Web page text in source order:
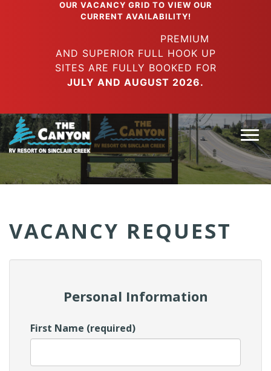
OUR VACANCY GRID TO VIEW OUR
CURRENT AVAILABILITY!
PREMIUM
AND SUPERIOR FULL HOOK UP
SITES ARE FULLY BOOKED FOR
JULY AND AUGUST 2026.
(Company
name)
Canyon
RV
VACANCY REQUEST
Personal Information
First Name (required)